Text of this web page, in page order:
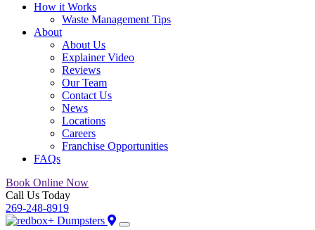
How it Works
Waste Management Tips
About
About Us
Explainer Video
Reviews
Our Team
Contact Us
News
Locations
Careers
Franchise Opportunities
FAQs
Book Online Now
Call Us Today
269-248-8919